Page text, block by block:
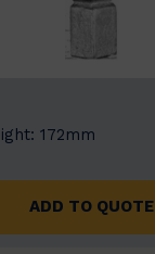
172mm
ADD TO QUOTE